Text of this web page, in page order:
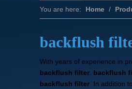
You are here: Home /
backflush
With years of experience in
backflush filter backflush
backflush filter . In addition